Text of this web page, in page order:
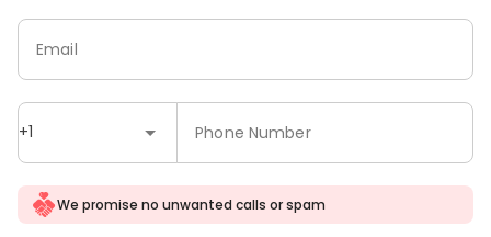
+1 Phone Number
Email
We promise no unwanted calls or spam